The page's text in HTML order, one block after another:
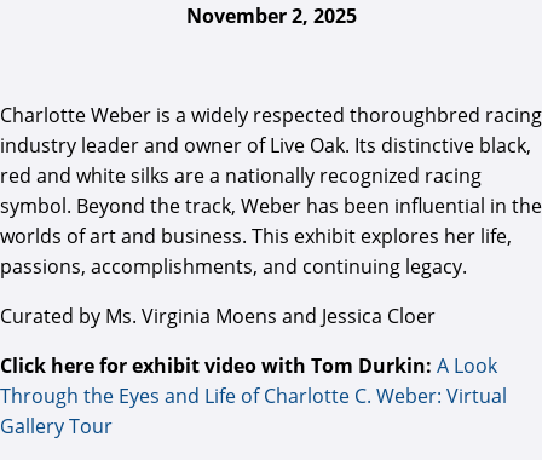
November 2, 2025
Charlotte Weber is a widely respected thoroughbred racing
industry leader and owner of Live Oak. Its distinctive black,
red and white silks are a nationally recognized racing
symbol. Beyond the track, Weber has been influential in the
worlds of art and business. This exhibit explores her life,
passions, accomplishments, and continuing legacy.
Curated by Ms. Virginia Moens and Jessica Cloer
Click here for exhibit video with Tom Durkin: A Look
Through the Eyes and Life of Charlotte C. Weber: Virtual
Gallery Tour